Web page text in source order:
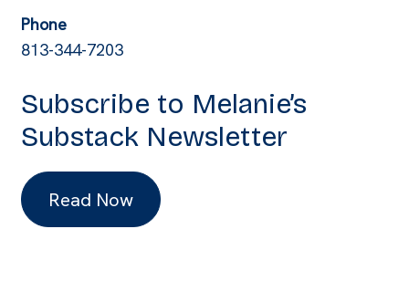
Phone
813-344-7203
Subscribe to Melanie’s
Substack Newsletter
Read Now